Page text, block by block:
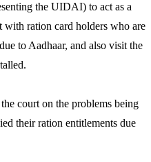
the UIDAI) to act as a
with ration card holders who are
to Aadhaar, and also visit the
court on the problems being
their ration entitlements due